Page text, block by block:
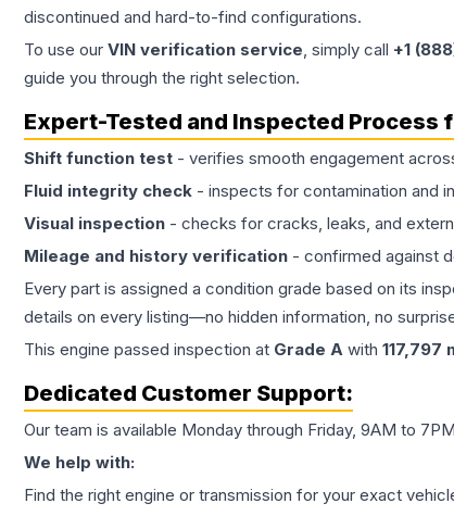
discontinued and hard-to-find configurations.
To use our VIN verification service, simply call +1
guide you through the right selection.
Expert-Tested and Inspected Process
Shift function test - verifies smooth engagement
Fluid integrity check - inspects for contamination and
Visual inspection - checks for cracks, leaks, and
Mileage and history verification - confirmed against
Every part is assigned a condition grade based on its
details on every listing—no hidden information, no
This engine passed inspection at Grade A with 117,797
Dedicated Customer Support:
Our team is available Monday through Friday, 9AM to
We help with:
Find the right engine or transmission for your exact